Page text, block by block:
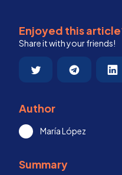
Enjoyed this
Share it with your friends!
Author
María López
Summary